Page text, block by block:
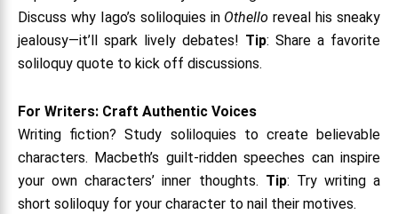
Discuss why Iago’s soliloquies in Othello reveal his sneaky
jealousy—it’ll spark lively debates! Tip: Share a favorite
soliloquy quote to kick off discussions.
For Writers: Craft Authentic Voices
Writing fiction? Study soliloquies to create believable
characters. Macbeth’s guilt-ridden speeches can inspire
your own characters’ inner thoughts. Tip: Try writing a
short soliloquy for your character to nail their motives.